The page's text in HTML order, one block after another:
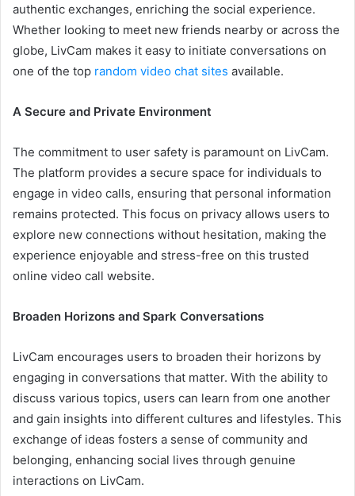
authentic exchanges, enriching the social experience.
Whether looking to meet new friends nearby or across the
globe, LivCam makes it easy to initiate conversations on
one of the top random video chat sites available.
A Secure and Private Environment
The commitment to user safety is paramount on LivCam.
The platform provides a secure space for individuals to
engage in video calls, ensuring that personal information
remains protected. This focus on privacy allows users to
explore new connections without hesitation, making the
experience enjoyable and stress-free on this trusted
online video call website.
Broaden Horizons and Spark Conversations
LivCam encourages users to broaden their horizons by
engaging in conversations that matter. With the ability to
discuss various topics, users can learn from one another
and gain insights into different cultures and lifestyles. This
exchange of ideas fosters a sense of community and
belonging, enhancing social lives through genuine
interactions on LivCam.